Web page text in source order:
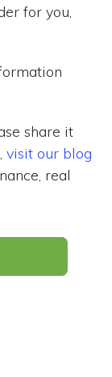
for you,
share it
visit our blog
real